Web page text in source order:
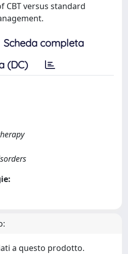
CBT versus standard
Scheda completa
(DC)
a questo prodotto.